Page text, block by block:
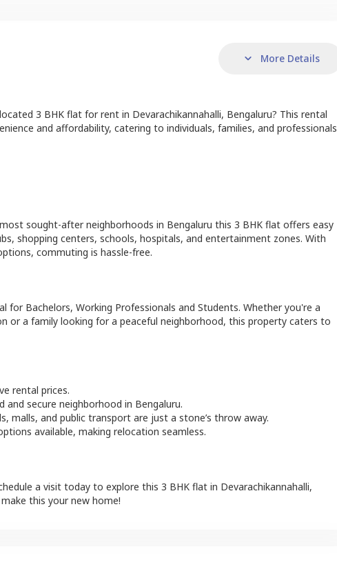
More Details
3 BHK flat for rent in Devarachikannahalli, Bengaluru? This rental
and affordability, catering to individuals, families, and professionals
sought-after neighborhoods in Bengaluru this 3 BHK flat offers easy
shopping centers, schools, hospitals, and entertainment zones. With
commuting is hassle-free.
for Bachelors, Working Professionals and Students. Whether you're a
or a family looking for a peaceful neighborhood, this property caters to
rental prices.
and secure neighborhood in Bengaluru.
malls, and public transport are just a stone’s throw away.
available, making relocation seamless.
a visit today to explore this 3 BHK flat in Devarachikannahalli,
this your new home!